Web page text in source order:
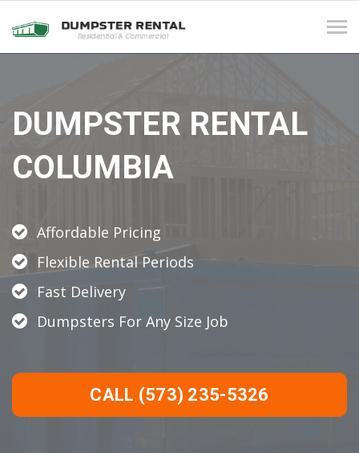
DUMPSTER RENTAL
COLUMBIA
Affordable Pricing
Flexible Rental Periods
Fast Delivery
Dumpsters For Any Size Job
CALL (573) 235-5326